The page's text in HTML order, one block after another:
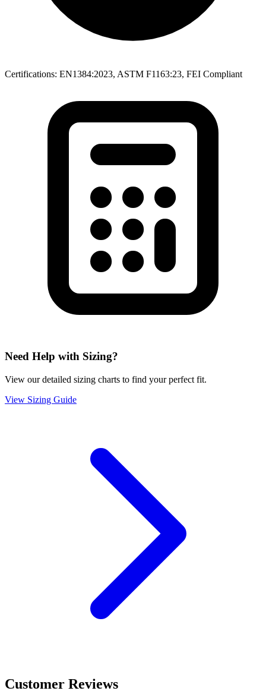
Certifications: EN1384:2023, ASTM F1163:23, FEI Compliant
Need Help with Sizing?
View our detailed sizing charts to find your perfect fit.
View Sizing Guide
Customer Reviews